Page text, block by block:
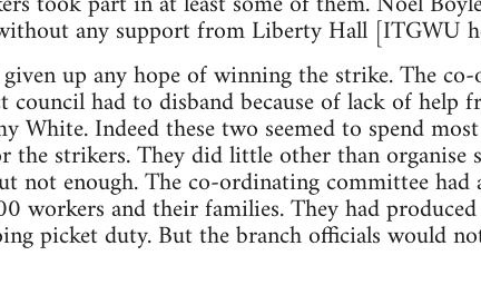
any support from Liberty Hall [ITGWU
up any hope of winning the strike. The
had to disband because of lack of help
White. Indeed these two seemed to spend
strikers. They did little other than organise
not enough. The co-ordinating committee
workers and their families. They had
picket duty. But the branch officials would